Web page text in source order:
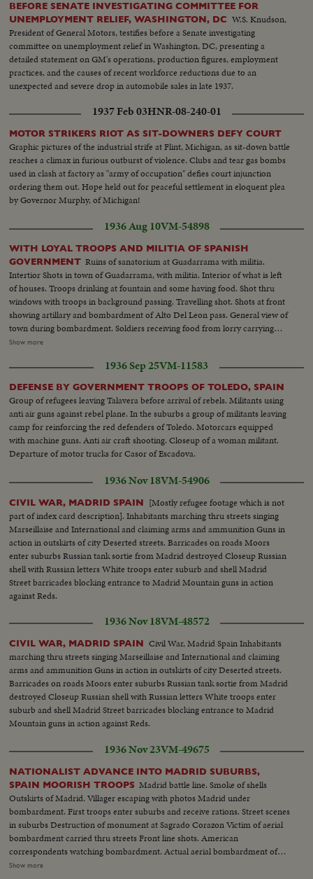
BEFORE SENATE INVESTIGATING COMMITTEE FOR
UNEMPLOYMENT RELIEF, WASHINGTON, DC W.S. Knudson,
President of General Motors, testifies before a Senate investigating
committee on unemployment relief in Washington, DC, presenting a
detailed statement on GM's operations, production figures, employment
practices, and the causes of recent workforce reductions due to an
unexpected and severe drop in automobile sales in late 1937.
1937 Feb 03HNR-08-240-01
MOTOR STRIKERS RIOT AS SIT-DOWNERS DEFY COURT
Graphic pictures of the industrial strife at Flint, Michigan, as sit-down battle
reaches a climax in furious outburst of violence. Clubs and tear gas bombs
used in clash at factory as "army of occupation" defies court injunction
ordering them out. Hope held out for peaceful settlement in eloquent plea
by Governor Murphy, of Michigan!
1936 Aug 10VM-54898
WITH LOYAL TROOPS AND MILITIA OF SPANISH
GOVERNMENT Ruins of sanatorium at Guadarrama with militia.
Intertior Shots in town of Guadarrama, with militia. Interior of what is left
of houses. Troops drinking at fountain and some having food. Shot thru
windows with troops in background passing. Travelling shot. Shots at front
showing artillary and bombardment of Alto Del Leon pass. General view of
town during bombardment. Soldiers receiving food from lorry carrying
ammunition hit by airplane bomb. Closeup of shell. Troops and militia
Bridge dynamited by government. City of Toledo during struggle. Alcazar
at left of picture. Views in Toledo, troops marching, women washing,
Closeup kids. U.S. citizens wearing flag take a promenade. Two U.S. women
take a ride.
Show more
1936 Sep 25VM-11583
DEFENSE BY GOVERNMENT TROOPS OF TOLEDO, SPAIN
Group of refugees leaving Talavera before arrival of rebels. Militants using
anti air guns against rebel plane. In the suburbs a group of militants leaving
camp for reinforcing the red defenders of Toledo. Motorcars equipped
with machine guns. Anti air craft shooting. Closeup of a woman militant.
Departure of motor trucks for Casor of Escadova.
1936 Nov 18VM-54906
CIVIL WAR, MADRID SPAIN [Mostly refugee footage which is not
part of index card description]. Inhabitants marching thru streets singing
Marseillaise and International and claiming arms and ammunition Guns in
action in outskirts of city Deserted streets. Barricades on roads Moors
enter suburbs Russian tank sortie from Madrid destroyed Closeup Russian
shell with Russian letters White troops enter suburb and shell Madrid
Street barricades blocking entrance to Madrid Mountain guns in action
against Reds.
1936 Nov 18VM-48572
CIVIL WAR, MADRID SPAIN Civil War, Madrid Spain Inhabitants
marching thru streets singing Marseillaise and International and claiming
arms and ammunition Guns in action in outskirts of city Deserted streets.
Barricades on roads Moors enter suburbs Russian tank sortie from Madrid
destroyed Closeup Russian shell with Russian letters White troops enter
suburb and shell Madrid Street barricades blocking entrance to Madrid
Mountain guns in action against Reds.
1936 Nov 23VM-49675
NATIONALIST ADVANCE INTO MADRID SUBURBS,
SPAIN MOORISH TROOPS Madrid battle line. Smoke of shells
Outskirts of Madrid. Villager escaping with photos Madrid under
bombardment. First troops enter suburbs and receive rations. Street scenes
in suburbs Destruction of monument at Sagrado Corazon Victim of aerial
bombardment carried thru streets Front line shots. American
correspondents watching bombardment. Actual aerial bombardment of
Madrid Barricade across Madrid road. Red airplane shot down by
Show more